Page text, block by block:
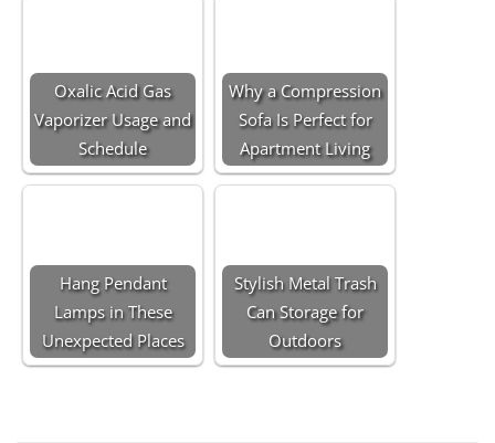
Oxalic Acid Gas
Vaporizer Usage and
Schedule
Why a Compression
Sofa Is Perfect for
Apartment Living
Hang Pendant
Lamps in These
Unexpected Places
Stylish Metal Trash
Can Storage for
Outdoors